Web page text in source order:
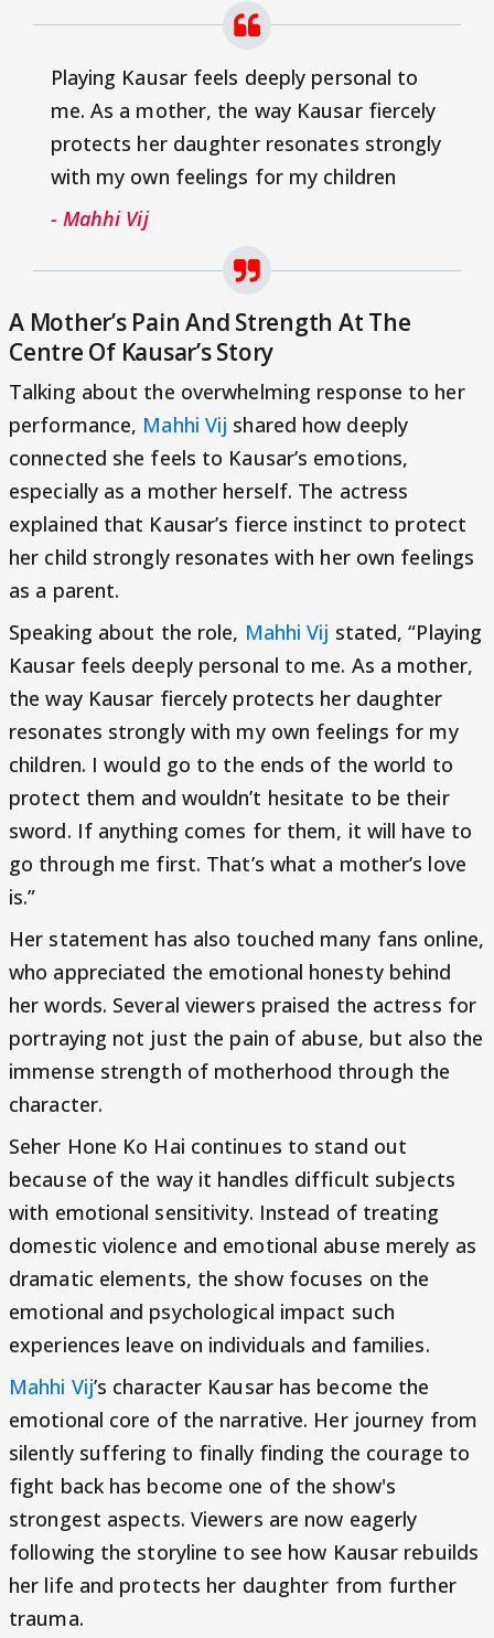
Playing Kausar feels deeply personal to
me. As a mother, the way Kausar fiercely
protects her daughter resonates strongly
with my own feelings for my children
- Mahhi Vij
A Mother’s Pain And Strength At The
Centre Of Kausar’s Story
Talking about the overwhelming response to her
performance, Mahhi Vij shared how deeply
connected she feels to Kausar’s emotions,
especially as a mother herself. The actress
explained that Kausar’s fierce instinct to protect
her child strongly resonates with her own feelings
as a parent.
Speaking about the role, Mahhi Vij stated, “Playing
Kausar feels deeply personal to me. As a mother,
the way Kausar fiercely protects her daughter
resonates strongly with my own feelings for my
children. I would go to the ends of the world to
protect them and wouldn’t hesitate to be their
sword. If anything comes for them, it will have to
go through me first. That’s what a mother’s love
is.”
Her statement has also touched many fans online,
who appreciated the emotional honesty behind
her words. Several viewers praised the actress for
portraying not just the pain of abuse, but also the
immense strength of motherhood through the
character.
Seher Hone Ko Hai continues to stand out
because of the way it handles difficult subjects
with emotional sensitivity. Instead of treating
domestic violence and emotional abuse merely as
dramatic elements, the show focuses on the
emotional and psychological impact such
experiences leave on individuals and families.
Mahhi Vij’s character Kausar has become the
emotional core of the narrative. Her journey from
silently suffering to finally finding the courage to
fight back has become one of the show's
strongest aspects. Viewers are now eagerly
following the storyline to see how Kausar rebuilds
her life and protects her daughter from further
trauma.